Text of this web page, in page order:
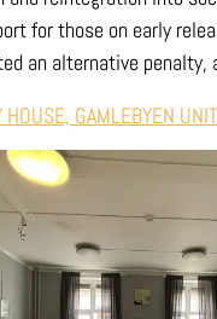
for those on early
an alternative
HOUSE, GAMLEBYEN UNIT